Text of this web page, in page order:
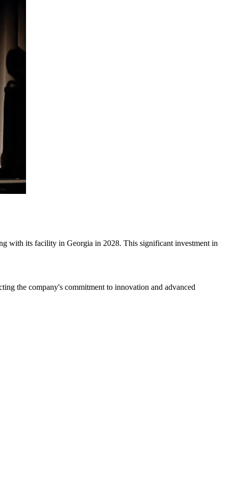
with its facility in Georgia in 2028. This significant investment in
the company's commitment to innovation and advanced